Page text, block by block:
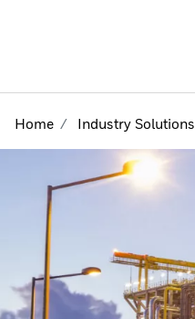
Home Industry Solutions